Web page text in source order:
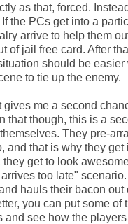
as that, forced.
the PCs get into a
arrive to help them
of jail free card. After
should be
to tie up the enemy.
gives me a second
that though, this is a
They pre-
and that is why they get
get to look
too late"
hauls their bacon out
you can put some of
and see how the